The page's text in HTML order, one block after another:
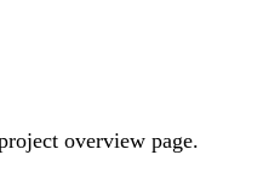
overview page.